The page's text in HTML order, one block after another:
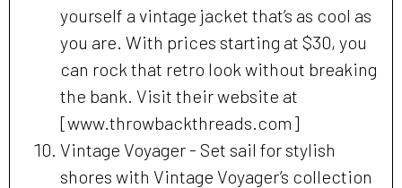
yourself a vintage jacket that’s as cool as
you are. With prices starting at $30, you
can rock that retro look without breaking
the bank. Visit their website at
[www.throwbackthreads.com]
Vintage Voyager - Set sail for stylish
shores with Vintage Voyager’s collection